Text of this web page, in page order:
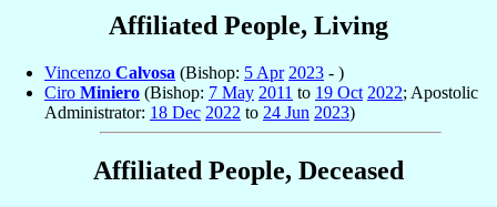
Affiliated People, Living
Vincenzo Calvosa (Bishop: 5 Apr 2023 - )
Ciro Miniero (Bishop: 7 May 2011 to 19 Oct 2022; Apostolic
Administrator: 18 Dec 2022 to 24 Jun 2023)
Affiliated People, Deceased